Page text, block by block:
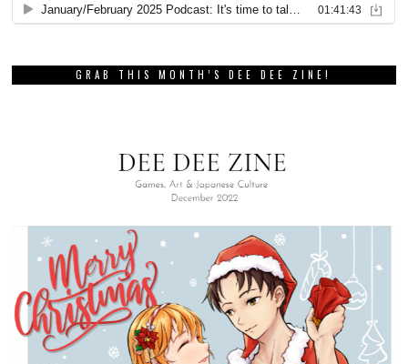
GRAB THIS MONTH’S DEE DEE ZINE!